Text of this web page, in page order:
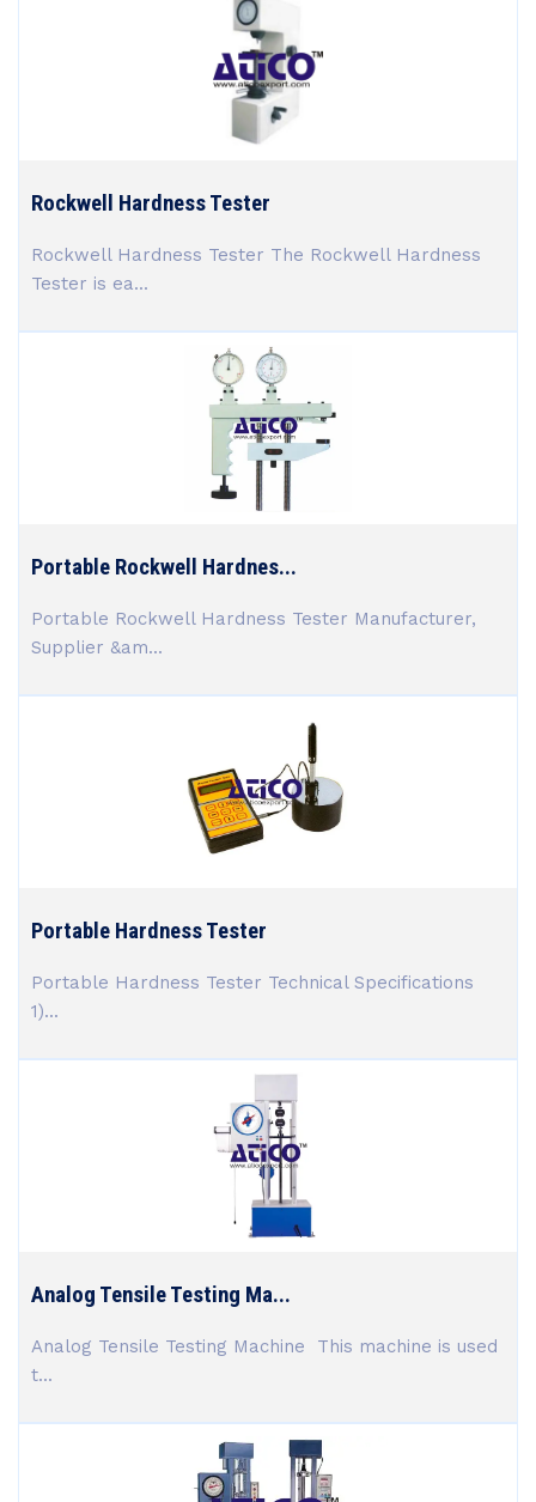
Rockwell Hardness Tester
Rockwell Hardness Tester The Rockwell Hardness
Tester is ea...
Portable Rockwell Hardnes...
Portable Rockwell Hardness Tester Manufacturer,
Supplier &am...
Portable Hardness Tester
Portable Hardness Tester Technical Specifications
1)...
Analog Tensile Testing Ma...
Analog Tensile Testing Machine This machine is used
t...